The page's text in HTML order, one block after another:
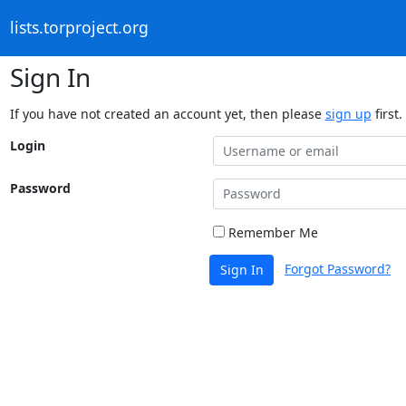
lists.torproject.org
Sign In
If you have not created an account yet, then please sign up first.
Login
Password
Remember Me
Sign In Forgot Password?